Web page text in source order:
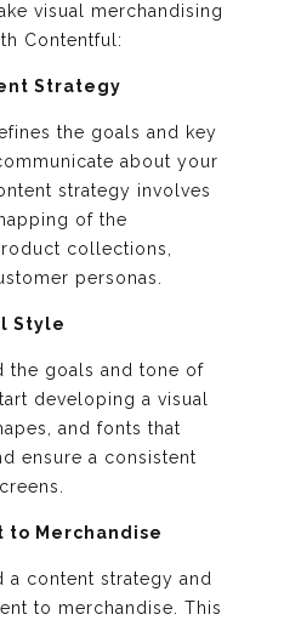
visual merchandising
Contentful:
Strategy
the goals and key
about your
strategy involves
of the
collections,
personas.
Style
the goals and tone of
developing a visual
and fonts that
ensure a consistent
to Merchandise
a content strategy and
to merchandise. This